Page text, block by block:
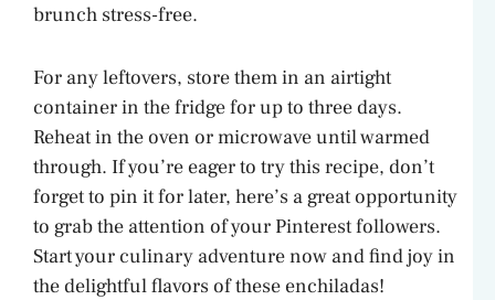
brunch stress-free.
For any leftovers, store them in an airtight
container in the fridge for up to three days.
Reheat in the oven or microwave until warmed
through. If you’re eager to try this recipe, don’t
forget to pin it for later, here’s a great opportunity
to grab the attention of your Pinterest followers.
Start your culinary adventure now and find joy in
the delightful flavors of these enchiladas!